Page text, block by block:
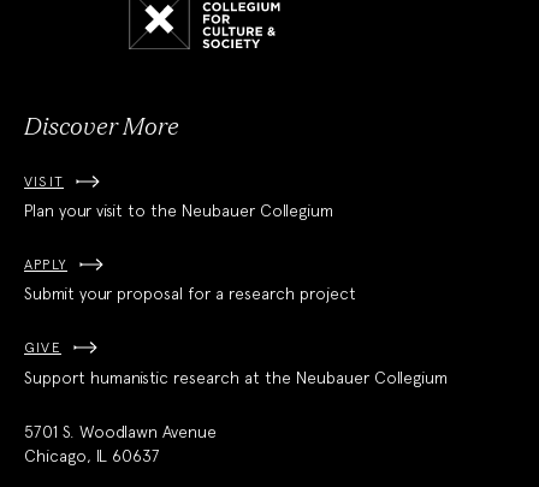
Discover More
VISIT
Plan your visit to the Neubauer Collegium
APPLY
Submit your proposal for a research project
GIVE
Support humanistic research at the Neubauer Collegium
5701 S. Woodlawn Avenue
Chicago, IL 60637